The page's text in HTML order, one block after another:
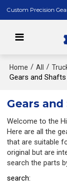
Custom Precision
Home / All /
Gears and
Gears
Welcome to the
Here are all the
that are suitable
original but are
search the parts
search: